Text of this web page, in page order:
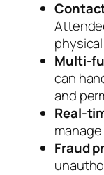
Multi-
can
and
Real-
Fraud